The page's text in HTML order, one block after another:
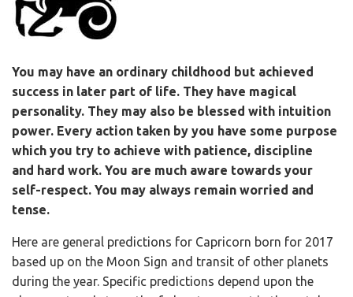
You may have an ordinary childhood but achieved
success in later part of life. They have magical
personality. They may also be blessed with intuition
power. Every action taken by you have some purpose
which you try to achieve with patience, discipline
and hard work. You are much aware towards your
self-respect. You may always remain worried and
tense.
Here are general predictions for Capricorn born for 2017
based up on the Moon Sign and transit of other planets
during the year. Specific predictions depend upon the